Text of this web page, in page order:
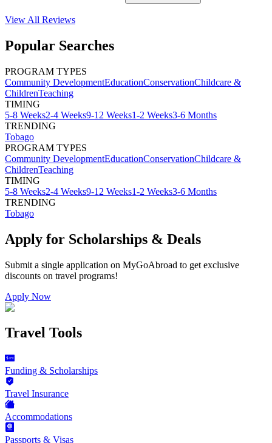
View All Reviews
Popular Searches
PROGRAM TYPES
Community DevelopmentEducationConservationChildcare &
ChildrenTeaching
TIMING
5-8 Weeks2-4 Weeks9-12 Weeks1-2 Weeks3-6 Months
TRENDING
Tobago
PROGRAM TYPES
Community DevelopmentEducationConservationChildcare &
ChildrenTeaching
TIMING
5-8 Weeks2-4 Weeks9-12 Weeks1-2 Weeks3-6 Months
TRENDING
Tobago
Apply for Scholarships & Deals
Submit a single application on MyGoAbroad to get exclusive
discounts on travel programs!
Apply Now
Travel Tools
Funding & Scholarships
Travel Insurance
Accommodations
Passports & Visas